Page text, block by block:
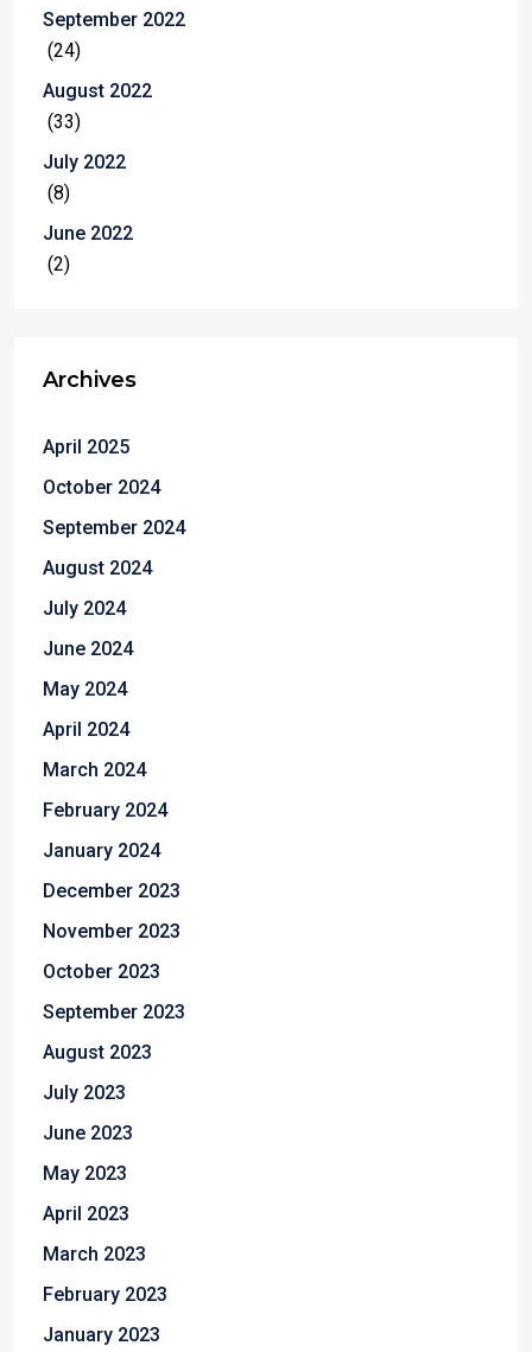
September 2022
(24)
August 2022
(33)
July 2022
(8)
June 2022
(2)
Archives
April 2025
October 2024
September 2024
August 2024
July 2024
June 2024
May 2024
April 2024
March 2024
February 2024
January 2024
December 2023
November 2023
October 2023
September 2023
August 2023
July 2023
June 2023
May 2023
April 2023
March 2023
February 2023
January 2023